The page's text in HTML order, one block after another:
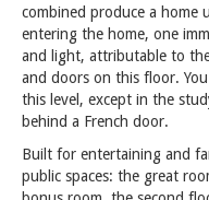
combined produce a home
entering the home, one
and light, attributable to
and doors on this floor.
this level, except in the
behind a French door.
Built for entertaining and
public spaces: the great